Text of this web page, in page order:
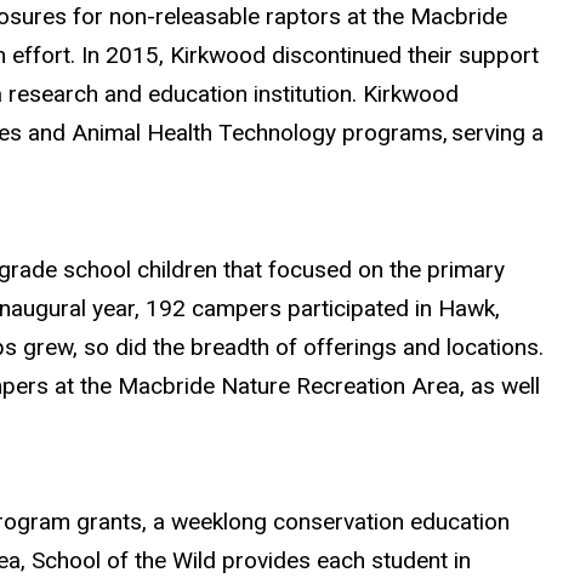
for non-releasable raptors at the Macbride
effort. In 2015, Kirkwood discontinued their support
and education institution. Kirkwood
and Animal Health Technology programs, serving a
school children that focused on the primary
year, 192 campers participated in Hawk,
grew, so did the breadth of offerings and locations.
at the Macbride Nature Recreation Area, as well
grants, a weeklong conservation education
School of the Wild provides each student in